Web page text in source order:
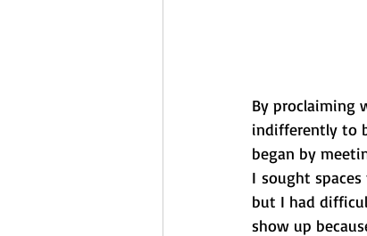
By proclaiming
indifferently to
began by
I sought
but I had
show up